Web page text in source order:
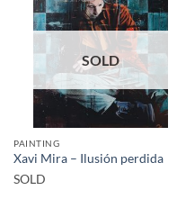
SOLD
PAINTING
Xavi Mira – Ilusión perdida
SOLD